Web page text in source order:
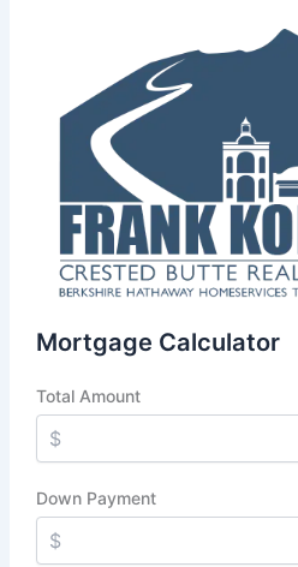
Mortgage Calculator
Total Amount
Down Payment